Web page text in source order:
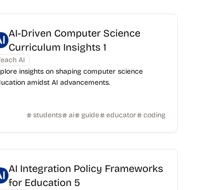
AI-Driven Computer Science
Curriculum Insights 1
AI
insights on shaping computer science
amidst AI advancements.
students ai guide educator coding
AI Integration Policy Frameworks
for Education 5